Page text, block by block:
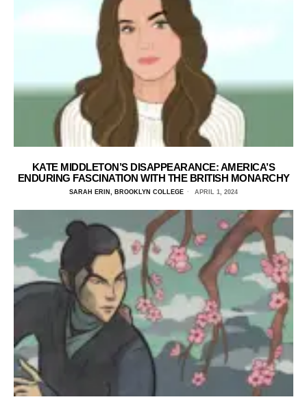
KATE MIDDLETON’S DISAPPEARANCE: AMERICA’S
ENDURING FASCINATION WITH THE BRITISH MONARCHY
SARAH ERIN, BROOKLYN COLLEGE APRIL 1, 2024